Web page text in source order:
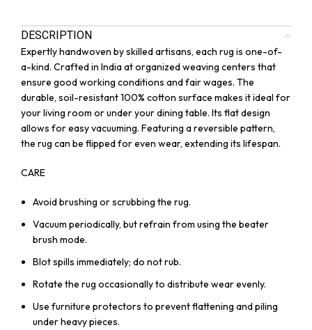
DESCRIPTION
Expertly handwoven by skilled artisans, each rug is one-of-
a-kind. Crafted in India at organized weaving centers that
ensure good working conditions and fair wages. The
durable, soil-resistant 100% cotton surface makes it ideal for
your living room or under your dining table. Its flat design
allows for easy vacuuming. Featuring a reversible pattern,
the rug can be flipped for even wear, extending its lifespan.
CARE
Avoid brushing or scrubbing the rug.
Vacuum periodically, but refrain from using the beater
brush mode.
Blot spills immediately; do not rub.
Rotate the rug occasionally to distribute wear evenly.
Use furniture protectors to prevent flattening and piling
under heavy pieces.